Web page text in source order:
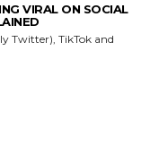
VIRAL ON SOCIAL
Twitter), TikTok and